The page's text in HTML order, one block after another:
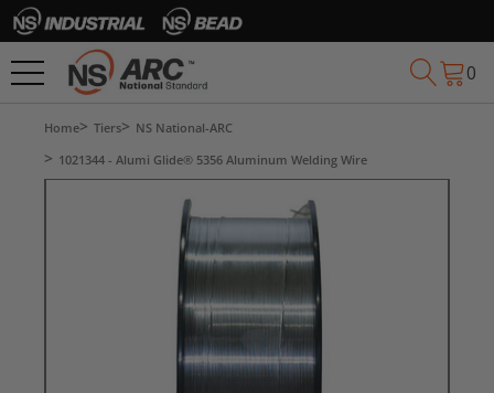
0
Home Tiers
NS National-ARC
1021344 - Alumi Glide® 5356 Aluminum Welding Wire